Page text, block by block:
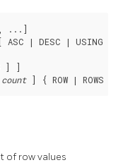
...]
| DESC | USING
] ]
count
of row values